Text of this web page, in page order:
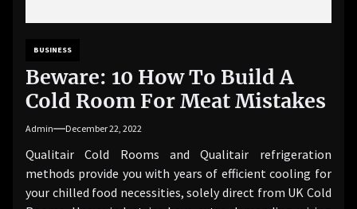
BUSINESS
Beware: 10 How To Build A
Cold Room For Meat Mistakes
Admin December 22, 2022
Qualitair Cold Rooms and Qualitair refrigeration
methods provide you with years of efficient cooling for
your chilled food necessities, solely direct from UK Cold